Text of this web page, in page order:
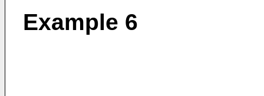
Example 6